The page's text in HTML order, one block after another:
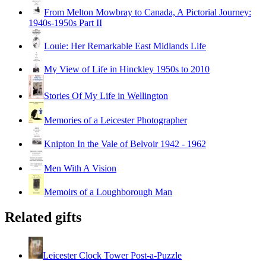
From Melton Mowbray to Canada, A Pictorial Journey:
1940s-1950s Part II
Louie: Her Remarkable East Midlands Life
My View of Life in Hinckley 1950s to 2010
Stories Of My Life in Wellington
Memories of a Leicester Photographer
Knipton In the Vale of Belvoir 1942 - 1962
Men With A Vision
Memoirs of a Loughborough Man
Related gifts
Leicester Clock Tower Post-a-Puzzle